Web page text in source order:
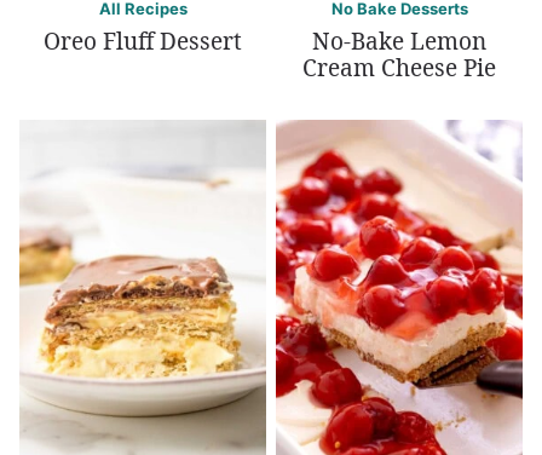
All Recipes
Oreo Fluff Dessert
No Bake Desserts
No-Bake Lemon
Cream Cheese Pie